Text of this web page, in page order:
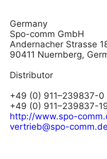
Germany
Spo-comm GmbH
Andernacher Strasse
90411 Nuernberg,
Distributor
+49 (0) 911–239837-0
+49 (0) 911–239837-
http://www.spo-
vertrieb@spo-